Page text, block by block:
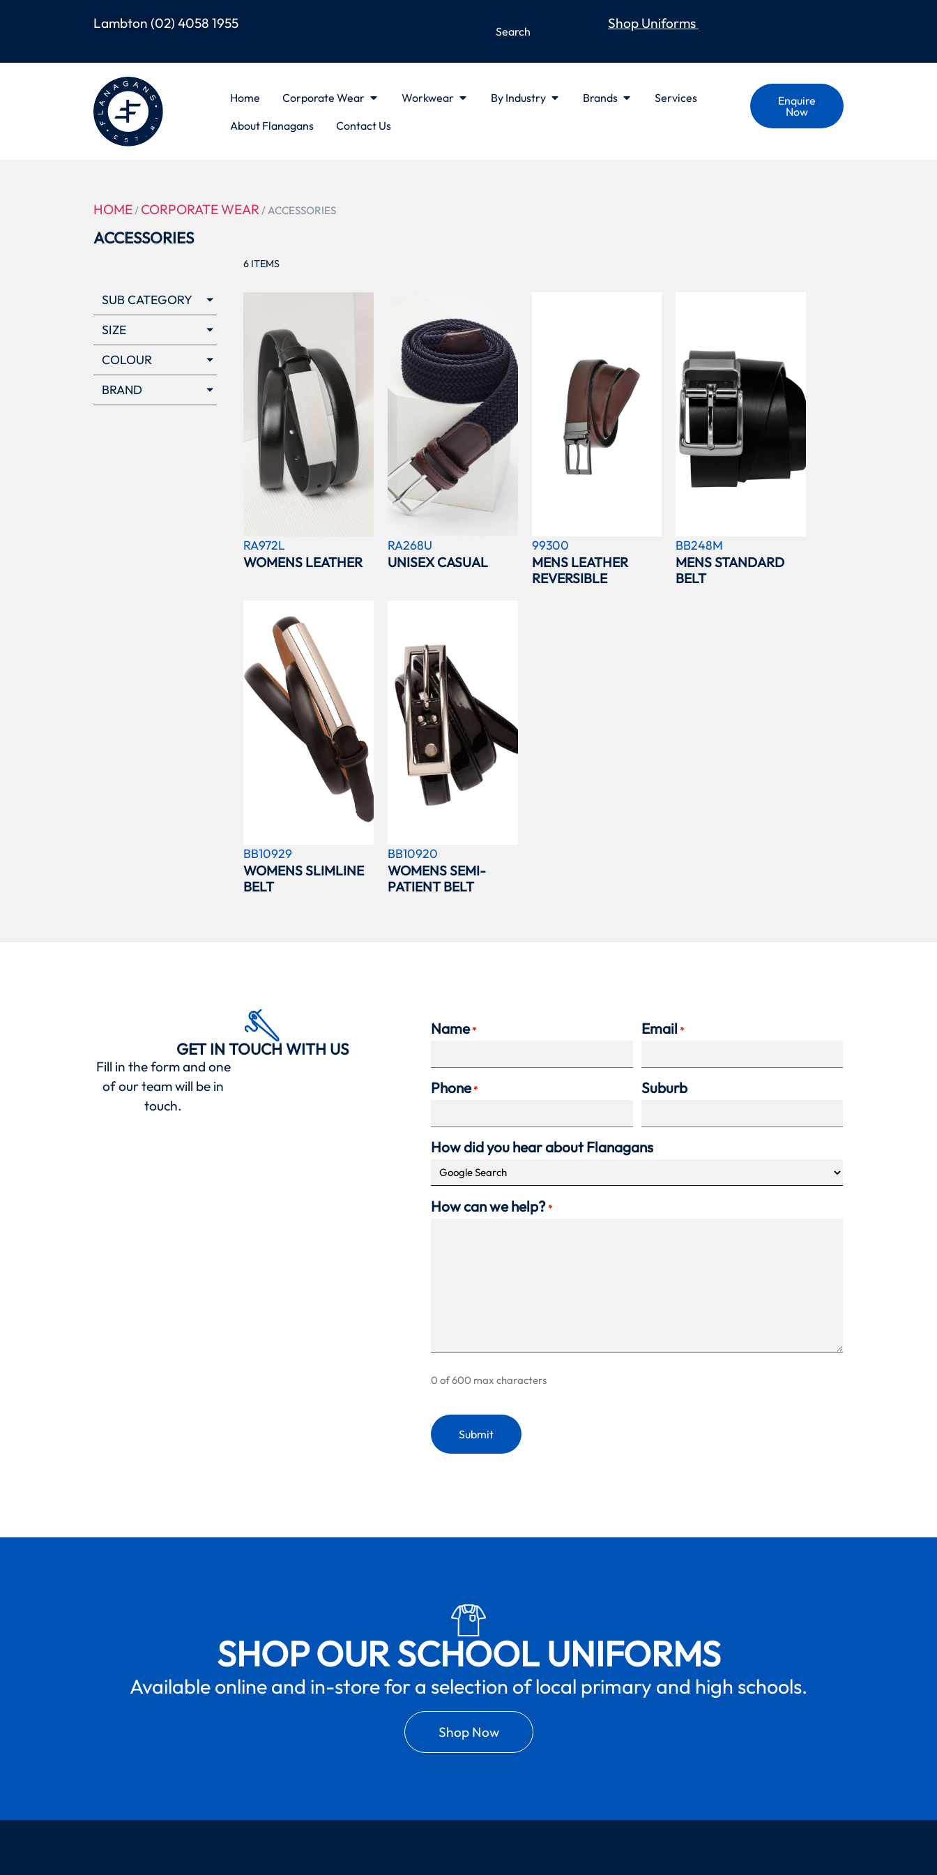
Lambton(02) 4058 1955 Shop Uniforms
Home Corporate Wear Workwear By Industry Brands
Services
About Flanagans
Contact Us
Enquire
Now
HOME/ CORPORATE WEAR/ ACCESSORIES
ACCESSORIES
SUB CATEGORY
SIZE
COLOUR
BRAND
6 ITEMS
RA972L
WOMENS LEATHER
RA268U
UNISEX CASUAL
99300
MENS LEATHER
REVERSIBLE
BB248M
MENS STANDARD
BELT
BB10929
WOMENS SLIMLINE
BELT
BB10920
WOMENS SEMI-
PATIENT BELT
GET IN TOUCH WITH US
Fill in the form and one
of our team will be in
touch.
Name * Email *
Phone * Suburb
How did you hear about Flanagans
How can we help? *
0 of 600 max characters
SHOP OUR SCHOOL UNIFORMS
Available online and in-store for a selection of local primary and high schools.
Shop Now